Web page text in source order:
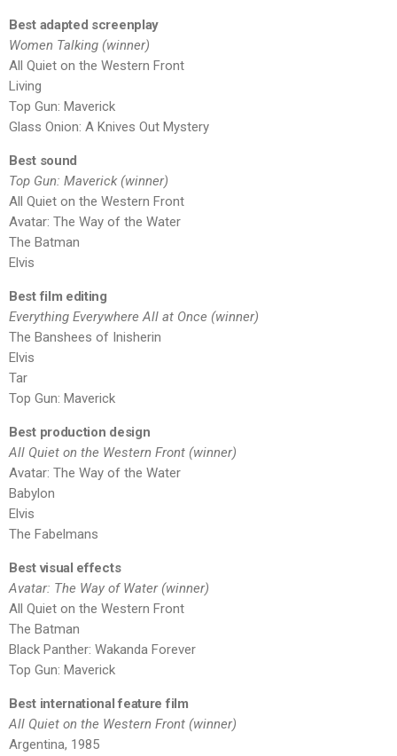
Best adapted screenplay
Women Talking (winner)
All Quiet on the Western Front
Living
Top Gun: Maverick
Glass Onion: A Knives Out Mystery
Best sound
Top Gun: Maverick (winner)
All Quiet on the Western Front
Avatar: The Way of the Water
The Batman
Elvis
Best film editing
Everything Everywhere All at Once (winner)
The Banshees of Inisherin
Elvis
Tar
Top Gun: Maverick
Best production design
All Quiet on the Western Front (winner)
Avatar: The Way of the Water
Babylon
Elvis
The Fabelmans
Best visual effects
Avatar: The Way of Water (winner)
All Quiet on the Western Front
The Batman
Black Panther: Wakanda Forever
Top Gun: Maverick
Best international feature film
All Quiet on the Western Front (winner)
Argentina, 1985